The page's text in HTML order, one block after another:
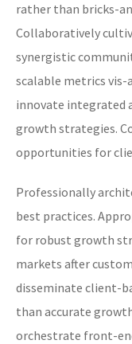
rather than bricks-
Collaboratively
synergistic
scalable metrics
innovate integrated
growth strategies.
opportunities for
Professionally
best practices.
for robust growth
markets after
disseminate client-
than accurate
orchestrate front-